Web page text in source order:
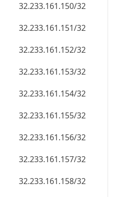
32.233.161.150/32
32.233.161.151/32
32.233.161.152/32
32.233.161.153/32
32.233.161.154/32
32.233.161.155/32
32.233.161.156/32
32.233.161.157/32
32.233.161.158/32